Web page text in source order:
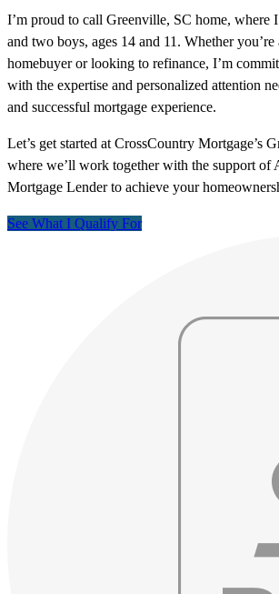
I’m proud to call Greenville, SC home,
and two boys, ages 14 and 11. Whether
homebuyer or looking to refinance, I’m
with the expertise and personalized attention
and successful mortgage experience.
Let’s get started at CrossCountry Mortgage’s
where we’ll work together with the support of
Mortgage Lender to achieve your
See What I Qualify For